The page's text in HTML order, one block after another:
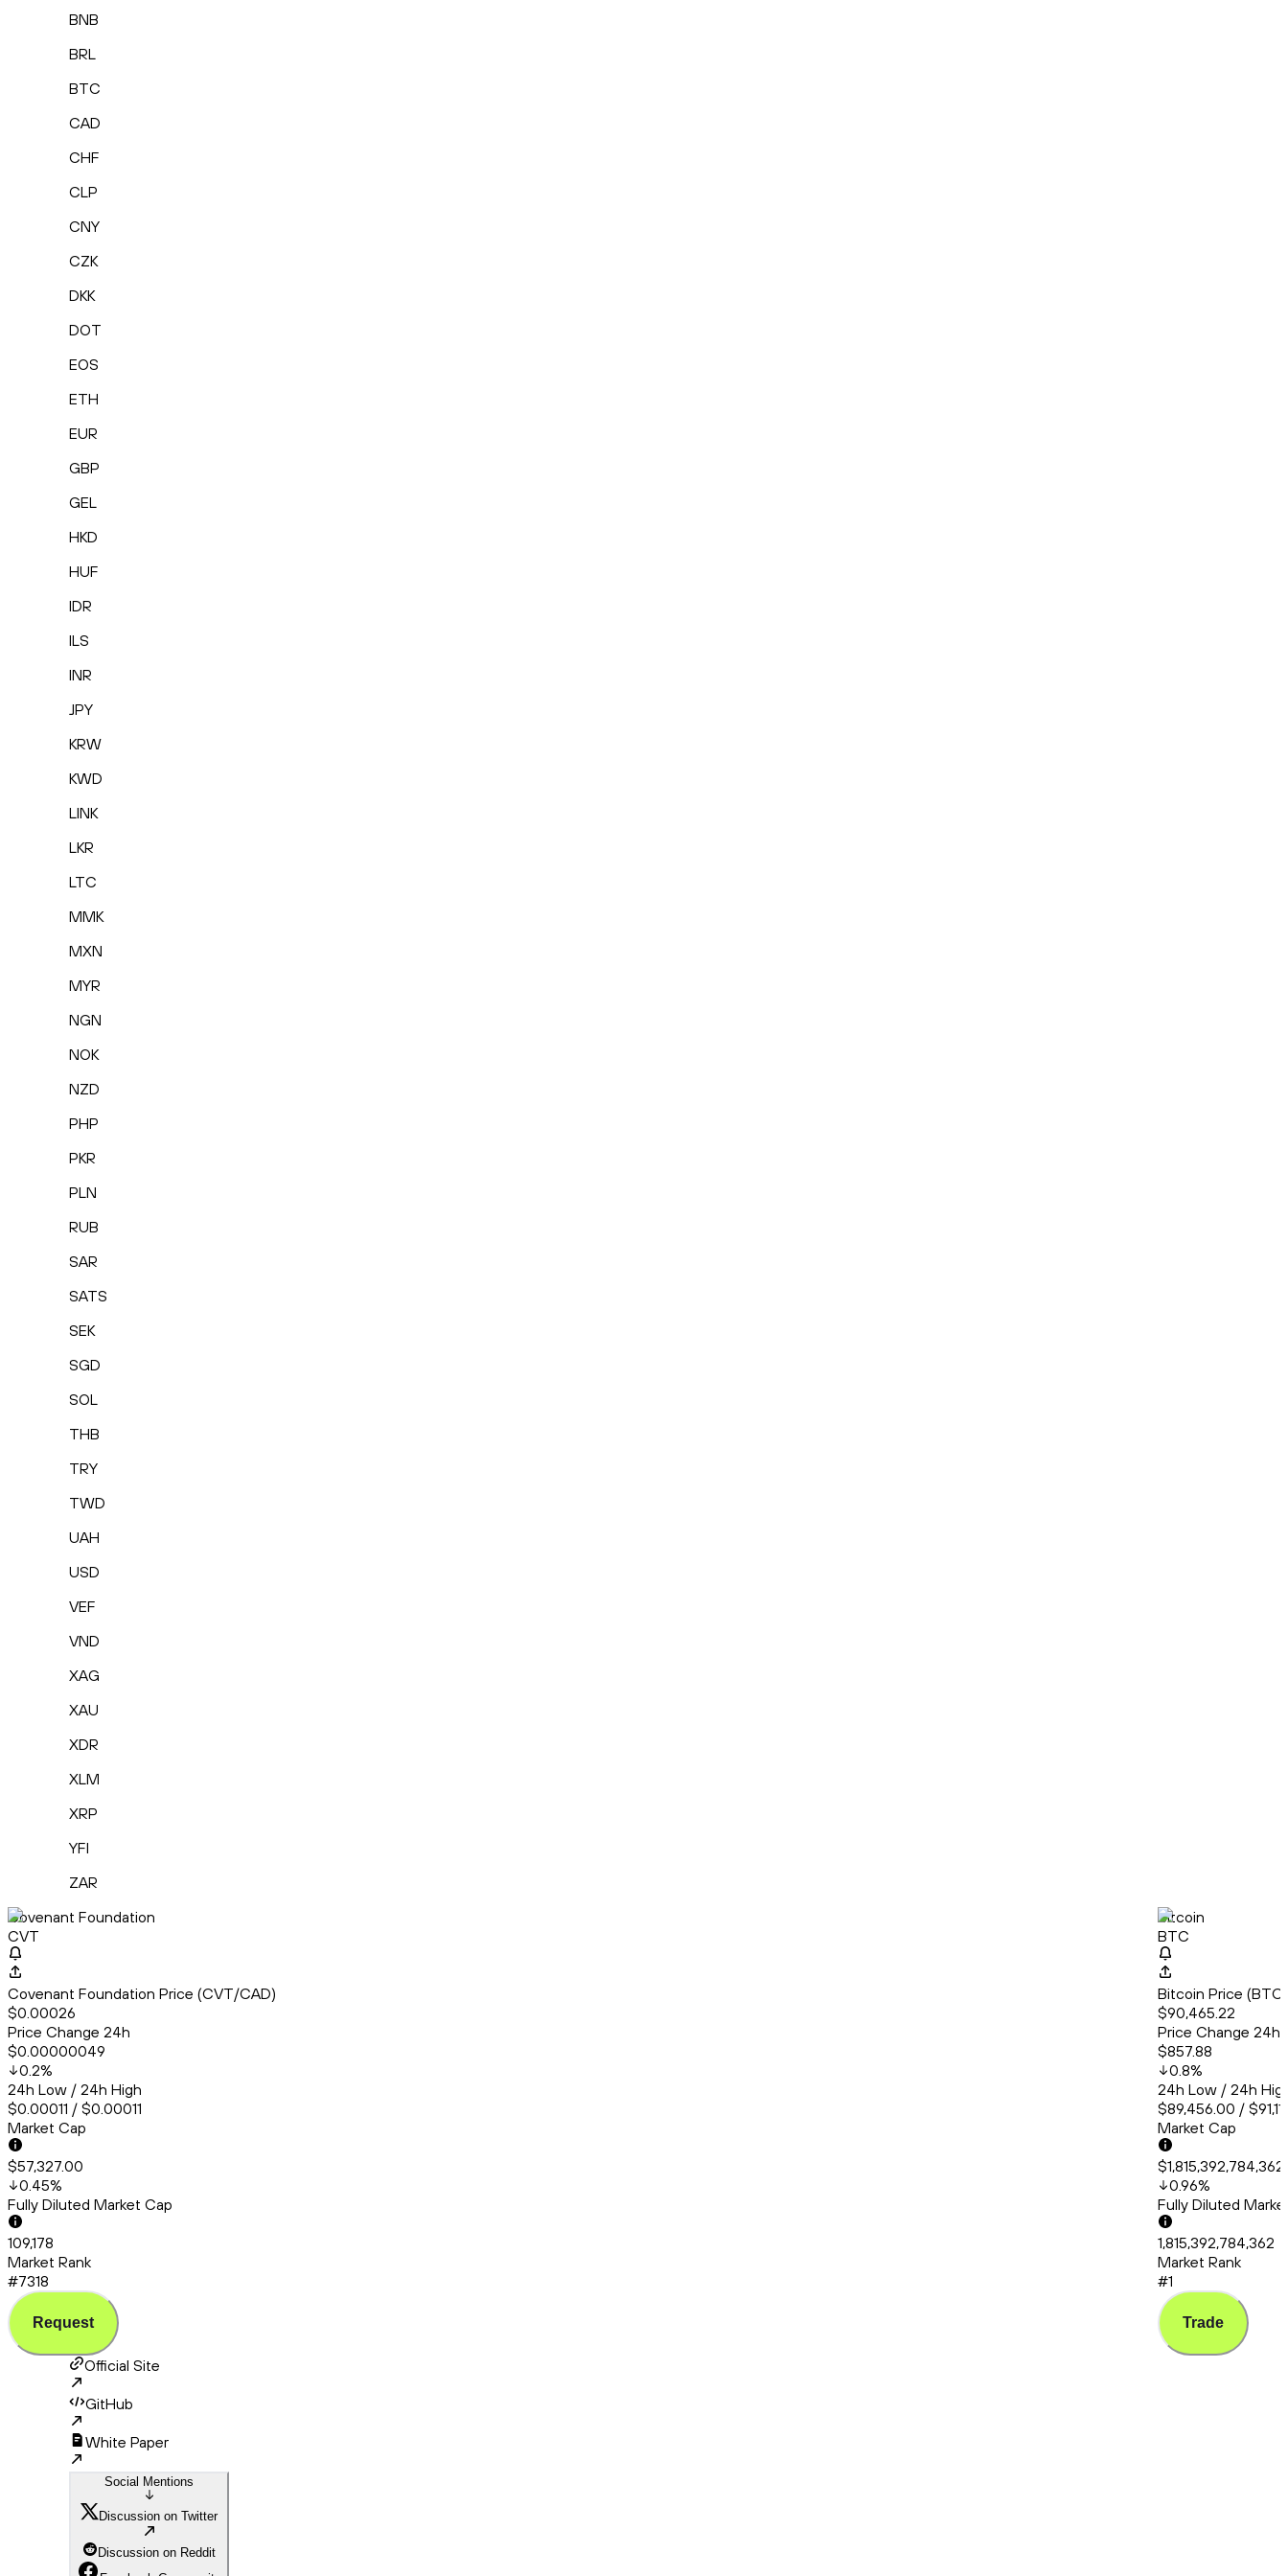
BNB
BRL
BTC
CAD
CHF
CLP
CNY
CZK
DKK
DOT
EOS
ETH
EUR
GBP
GEL
HKD
HUF
IDR
ILS
INR
JPY
KRW
KWD
LINK
LKR
LTC
MMK
MXN
MYR
NGN
NOK
NZD
PHP
PKR
PLN
RUB
SAR
SATS
SEK
SGD
SOL
THB
TRY
TWD
UAH
USD
VEF
VND
XAG
XAU
XDR
XLM
XRP
YFI
ZAR
Covenant Foundation
CVT
Covenant Foundation Price (CVT/CAD)
$0.00026
Price Change 24h
$0.00000049
0.2%
24h Low / 24h High
$0.00011 / $0.00011
Market Cap
$57,327.00
0.45%
Fully Diluted Market Cap
109,178
Market Rank
#7318
Request
Bitcoin
BTC
Bitcoin Price
$90,465.22
Price Change 24h
$857.88
0.8%
24h Low / 24h
$89,456.00 /
Market Cap
0.96%
Fully Diluted
1,815,392,784,362
Market Rank
#1
Trade
Official Site
GitHub
White Paper
Social Mentions
Discussion on Twitter
Discussion on Reddit